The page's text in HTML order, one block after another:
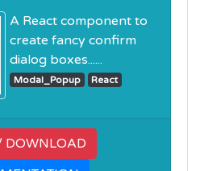
A React component to
create fancy confirm
dialog boxes......
Modal_Popup React
DOWNLOAD